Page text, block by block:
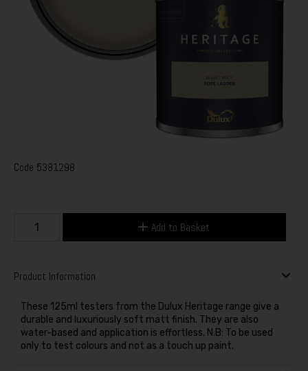
Code 5381298
Add to Basket
Product Information
These 125ml testers from the Dulux Heritage range give a
durable and luxuriously soft matt finish. They are also
water-based and application is effortless. N.B: To be used
only to test colours and not as a touch up paint.